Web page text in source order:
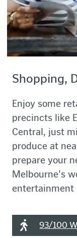
Shopping,
Enjoy some
precincts like
Central, just
produce at
prepare your
Melbourne's
entertainment
93/100